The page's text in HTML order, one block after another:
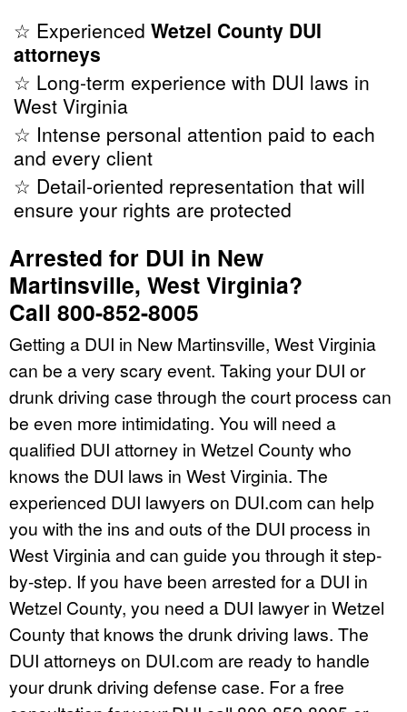
☆ Experienced Wetzel County DUI
attorneys
☆ Long-term experience with DUI laws in
West Virginia
☆ Intense personal attention paid to each
and every client
☆ Detail-oriented representation that will
ensure your rights are protected
Arrested for DUI in New
Martinsville, West Virginia?
Call 800-852-8005
Getting a DUI in New Martinsville, West Virginia
can be a very scary event. Taking your DUI or
drunk driving case through the court process can
be even more intimidating. You will need a
qualified DUI attorney in Wetzel County who
knows the DUI laws in West Virginia. The
experienced DUI lawyers on DUI.com can help
you with the ins and outs of the DUI process in
West Virginia and can guide you through it step-
by-step. If you have been arrested for a DUI in
Wetzel County, you need a DUI lawyer in Wetzel
County that knows the drunk driving laws. The
DUI attorneys on DUI.com are ready to handle
your drunk driving defense case. For a free